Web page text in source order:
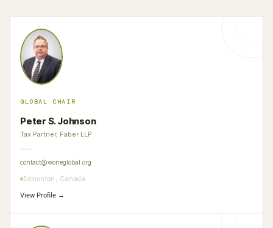
GLOBAL CHAIR
Peter S. Johnson
Tax Partner, Faber LLP
contact@woneglobal.org
Edmonton, Canada
View Profile →